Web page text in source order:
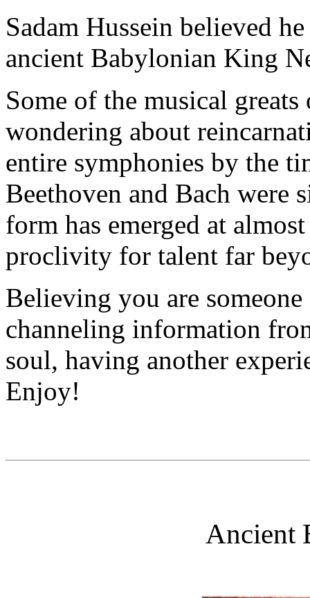
Sadam Hussein believed
ancient Babylonian King
Some of the musical
wondering about
entire symphonies by the
Beethoven and Bach were
form has emerged at
proclivity for talent far
Believing you are
channeling information
soul, having another
Enjoy!
Ancient